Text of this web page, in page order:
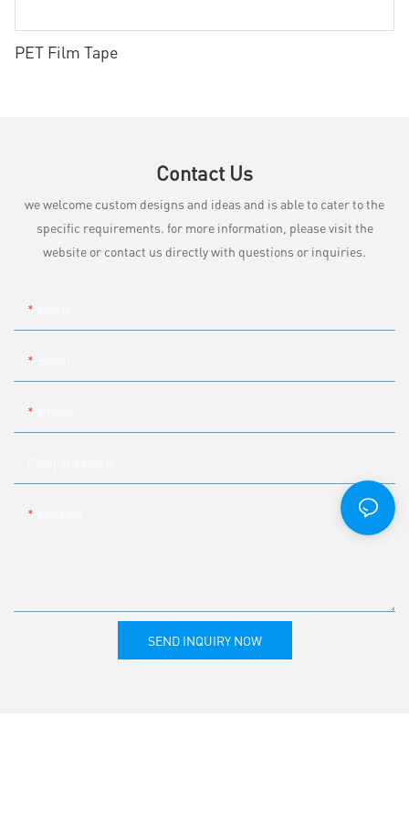
PET Film Tape
Contact Us
we welcome custom designs and ideas and is able to cater to the
specific requirements. for more information, please visit the
website or contact us directly with questions or inquiries.
SEND INQUIRY NOW